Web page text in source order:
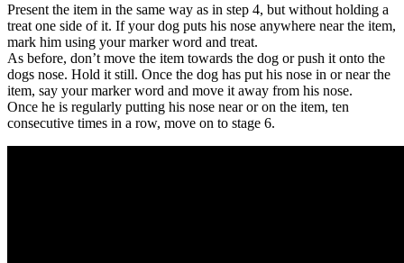
Present the item in the same way as in step 4, but without holding a
treat one side of it. If your dog puts his nose anywhere near the item,
mark him using your marker word and treat.
As before, don’t move the item towards the dog or push it onto the
dogs nose. Hold it still. Once the dog has put his nose in or near the
item, say your marker word and move it away from his nose.
Once he is regularly putting his nose near or on the item, ten
consecutive times in a row, move on to stage 6.